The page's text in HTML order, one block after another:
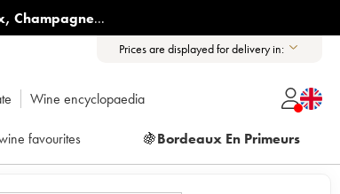
, Champagne...
Prices are displayed for delivery in:
Wine encyclopaedia
favourites 🍇Bordeaux En Primeurs